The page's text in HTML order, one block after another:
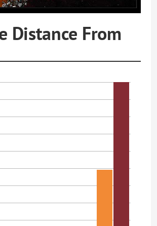
Distance From